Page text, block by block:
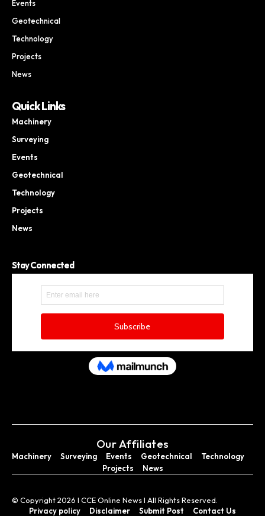
Events
Geotechnical
Technology
Projects
News
Quick Links
Machinery
Surveying
Events
Geotechnical
Technology
Projects
News
Stay Connected
Our Affiliates
Machinery Surveying Events Geotechnical
Technology
Projects
News
© Copyright 2026 I CCE Online News I All Rights Reserved.
Privacy policy
Disclaimer Submit Post Contact Us